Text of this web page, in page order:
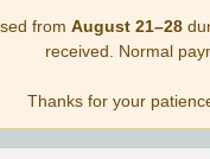
from August 21–28
received. Normal
Thanks for your